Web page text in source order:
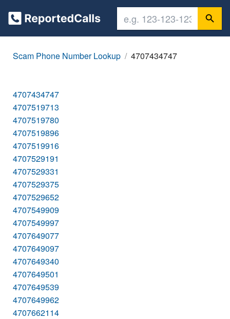
Scam Phone Number Lookup 4707434747
4707434747
4707519713
4707519780
4707519896
4707519916
4707529191
4707529331
4707529375
4707529652
4707549909
4707549997
4707649077
4707649097
4707649340
4707649501
4707649539
4707649962
4707662114